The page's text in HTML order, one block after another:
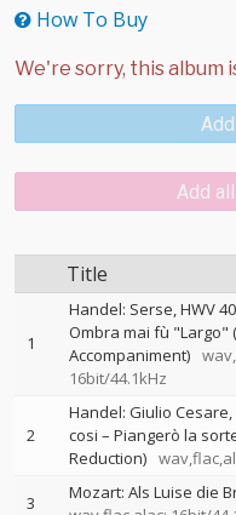
How To Buy
Add
Title
1
Handel: Serse, HWV
Ombra mai fù "Largo"
Accompaniment)
16bit/44.1kHz
2
Handel: Giulio Cesare,
cosi – Piangerò la
Reduction)
3
Mozart: Als Luise die